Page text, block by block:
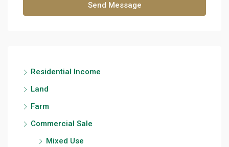
Send Message
Residential Income
Land
Farm
Commercial Sale
Mixed Use